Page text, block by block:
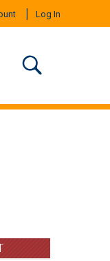
Log In